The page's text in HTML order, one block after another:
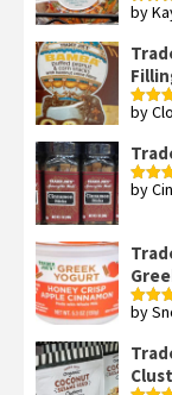
Rated
by
Rated
by
Rated
by
Rated
by